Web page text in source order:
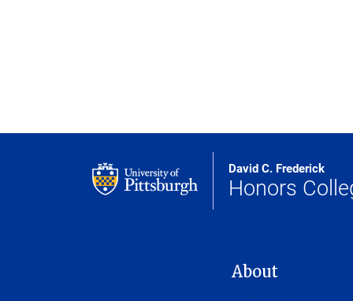
David C. Frederick
Honors
MAIN NAVIGATION
About